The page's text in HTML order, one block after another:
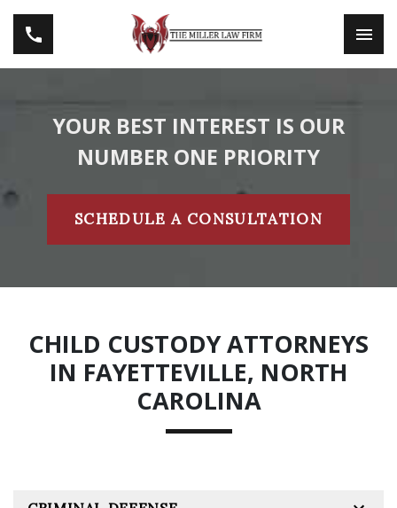
YOUR BEST INTEREST IS OUR
NUMBER ONE PRIORITY
SCHEDULE A CONSULTATION
CHILD CUSTODY ATTORNEYS
IN FAYETTEVILLE, NORTH
CAROLINA